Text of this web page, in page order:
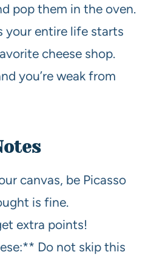
pop them in the oven.
your entire life starts
cheese shop.
you’re weak from
canvas, be Picasso
is fine.
extra points!
Do not skip this